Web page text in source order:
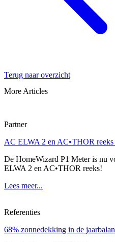
Terug naar overzicht
More Articles
Partner
AC ELWA 2 en AC•THOR
De HomeWizard P1 Meter is nu
ELWA 2 en AC•THOR reeks!
Lees meer...
Referenties
68% zonnedekking in de